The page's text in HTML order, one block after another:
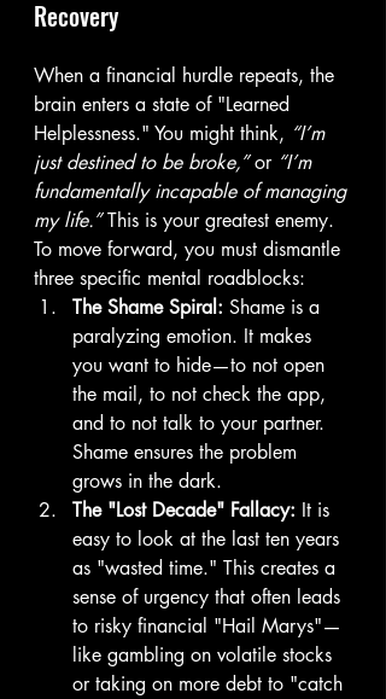
Recovery
When a financial hurdle repeats, the
brain enters a state of "Learned
Helplessness." You might think, “I’m
just destined to be broke,” or “I’m
fundamentally incapable of managing
my life.” This is your greatest enemy.
To move forward, you must dismantle
three specific mental roadblocks:
The Shame Spiral: Shame is a
paralyzing emotion. It makes
you want to hide—to not open
the mail, to not check the app,
and to not talk to your partner.
Shame ensures the problem
grows in the dark.
The "Lost Decade" Fallacy: It is
easy to look at the last ten years
as "wasted time." This creates a
sense of urgency that often leads
to risky financial "Hail Marys"—
like gambling on volatile stocks
or taking on more debt to "catch